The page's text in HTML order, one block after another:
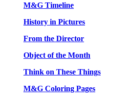
M&G Timeline
History in Pictures
From the Director
Object of the Month
Think on These Things
M&G Coloring Pages